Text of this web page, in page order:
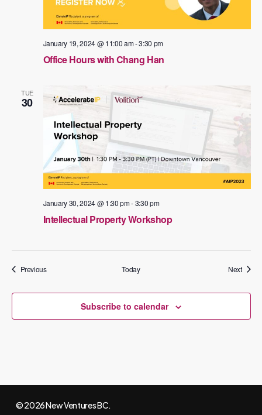
Office Hours with Chang Han
January 19, 2024 @ 11:00 am-3:30 pm
TUE
30
Intellectual Property Workshop
January 30, 2024 @ 1:30 pm-3:30 pm
PreviousEvents Today NextEvents
Subscribe to calendar
© 2026 New Ventures BC.